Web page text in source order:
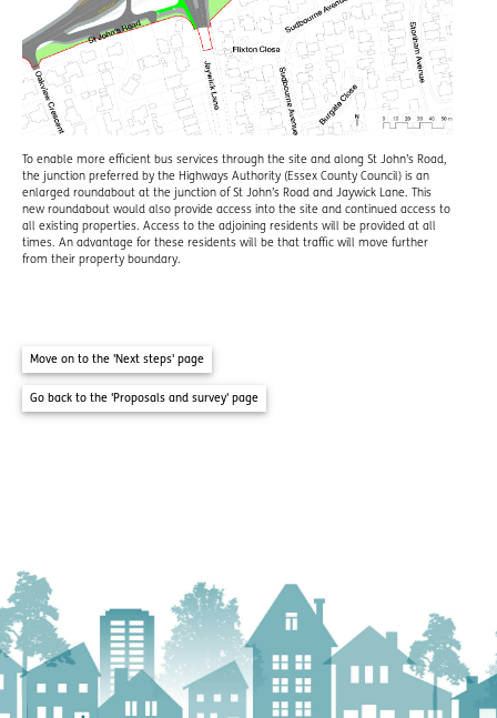
To enable more efficient bus services through the site and along St John’s Road,
the junction preferred by the Highways Authority (Essex County Council) is an
enlarged roundabout at the junction of St John’s Road and Jaywick Lane. This
new roundabout would also provide access into the site and continued access to
all existing properties. Access to the adjoining residents will be provided at all
times. An advantage for these residents will be that traffic will move further
from their property boundary.
Move on to the 'Next steps' page
Go back to the 'Proposals and survey' page